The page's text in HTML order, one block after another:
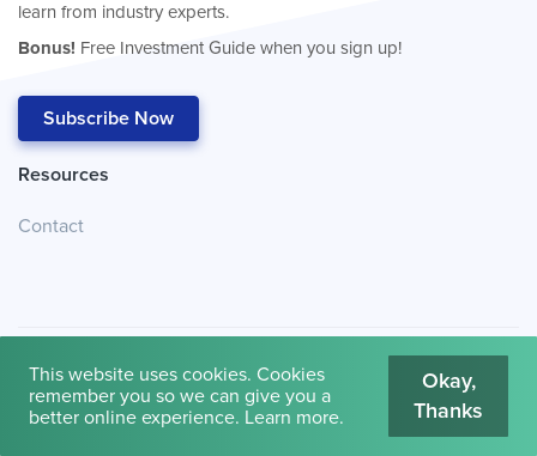
learn from industry experts.
Bonus! Free Investment Guide when you sign up!
Subscribe Now
Resources
Contact
© 2026 Cambridge House International. Terms of Use
This website uses cookies. Cookies
remember you so we can give you a
better online experience. Learn more.
Okay,
Thanks